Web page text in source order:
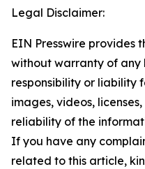
Legal Disclaimer:
EIN Presswire provides
without warranty of any
responsibility or liability
images, videos,
reliability of the
If you have any
related to this article,